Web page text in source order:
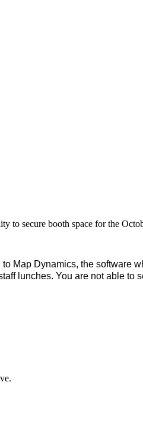
to secure booth space for the
Map Dynamics, the software
lunches. You are not able to